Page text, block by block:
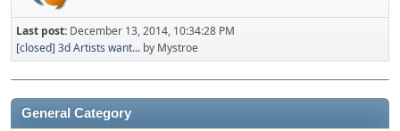
Last post: December 13, 2014, 10:34:28 PM
[closed] 3d Artists want... by Mystroe
General Category